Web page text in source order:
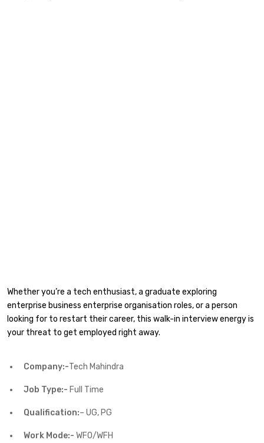
Whether you’re a tech enthusiast, a graduate exploring
enterprise business enterprise organisation roles, or a person
looking for to restart their career, this walk-in interview energy is
your threat to get employed right away.
Company:-Tech Mahindra
Job Type:- Full Time
Qualification:– UG, PG
Work Mode:- WFO/WFH